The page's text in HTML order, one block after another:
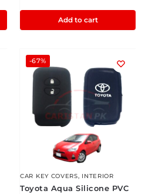
Add to cart
-67%
CAR KEY COVERS, INTERIOR
Toyota Aqua Silicone PVC